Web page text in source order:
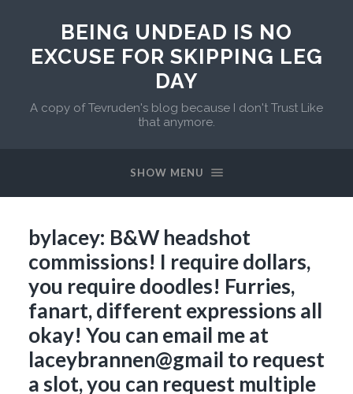
BEING UNDEAD IS NO
EXCUSE FOR SKIPPING LEG
DAY
A copy of Tevruden's blog because I don't Trust Like
that anymore.
SHOW MENU
bylacey: B&W headshot
commissions! I require dollars,
you require doodles! Furries,
fanart, different expressions all
okay! You can email me at
laceybrannen@gmail to request
a slot, you can request multiple